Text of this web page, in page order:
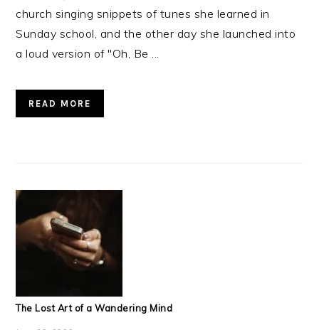
church singing snippets of tunes she learned in
Sunday school, and the other day she launched into
a loud version of "Oh, Be ...
READ MORE
The Lost Art of a Wandering Mind